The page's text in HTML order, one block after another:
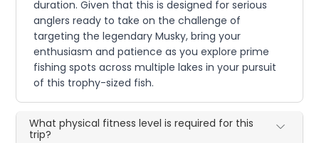
duration. Given that this is designed for serious
anglers ready to take on the challenge of
targeting the legendary Musky, bring your
enthusiasm and patience as you explore prime
fishing spots across multiple lakes in your pursuit
of this trophy-sized fish.
What physical fitness level is required for this
trip?